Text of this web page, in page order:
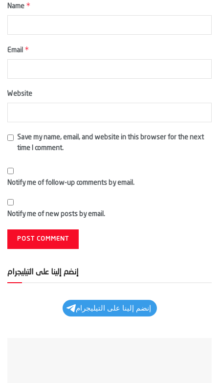
Name *
Email *
Website
Save my name, email, and website in this browser for the next
time I comment.
Notify me of follow-up comments by email.
Notify me of new posts by email.
إنضم إلينا على التيليجرام
إنضم إلينا على التيليجرام